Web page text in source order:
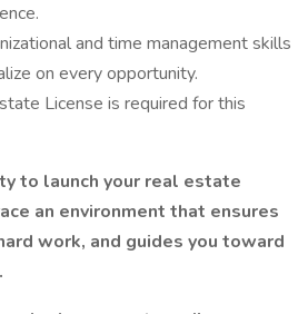
and time management skills
on every opportunity.
License is required for this
to launch your real estate
an environment that ensures
work, and guides you toward